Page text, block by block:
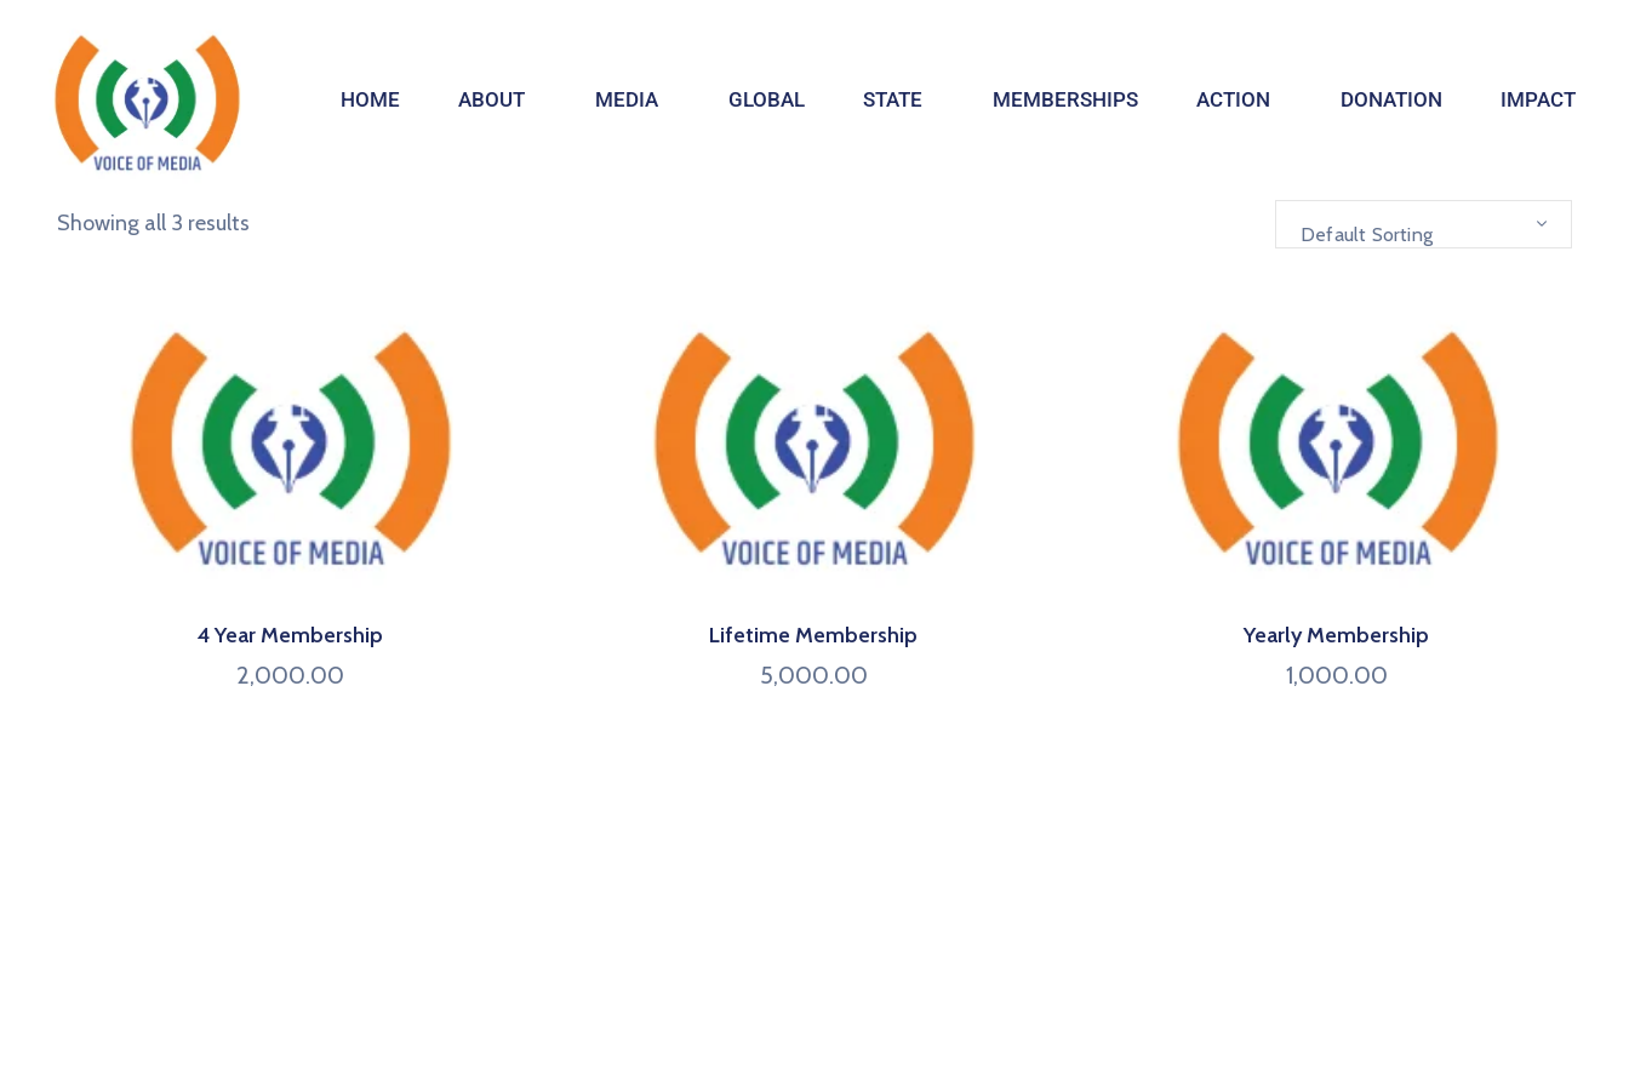
HOME ABOUT MEDIA GLOBAL STATE MEMBERSHIPS ACTION DONATION IMPACT
Showing all 3 results Default Sorting
4 Year Membership
2,000.00
Lifetime Membership
5,000.00
Yearly Membership
1,000.00